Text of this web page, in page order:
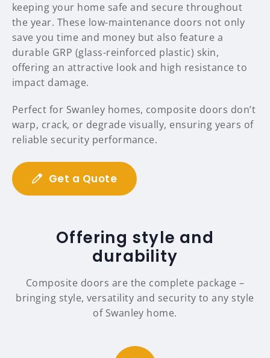
keeping your home safe and secure throughout
the year. These low-maintenance doors not only
save you time and money but also feature a
durable GRP (glass-reinforced plastic) skin,
offering an attractive look and high resistance to
impact damage.
Perfect for Swanley homes, composite doors don’t
warp, crack, or degrade visually, ensuring years of
reliable security performance.
Get a Quote
Offering style and
durability
Composite doors are the complete package –
bringing style, versatility and security to any style
of Swanley home.